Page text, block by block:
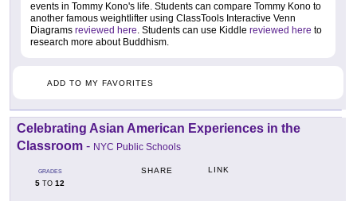
events in Tommy Kono's life. Students can compare Tommy Kono to
another famous weightlifter using ClassTools Interactive Venn
Diagrams reviewed here. Students can use Kiddle reviewed here to
research more about Buddhism.
ADD TO MY FAVORITES
Celebrating Asian American Experiences in the
Classroom - NYC Public Schools
GRADES
5 TO 12
SHARE LINK